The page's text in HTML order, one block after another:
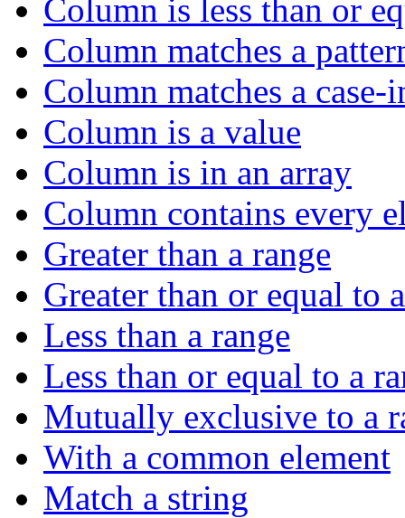
Column is less than or
Column matches a
Column matches a
Column is a value
Column is in an array
Column contains every
Greater than a range
Greater than or equal to
Less than a range
Less than or equal to a
Mutually exclusive to a
With a common element
Match a string